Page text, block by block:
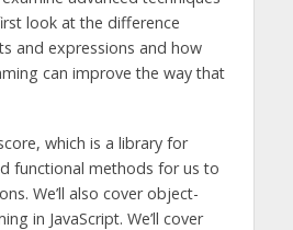
look at the difference
and expressions and how
can improve the way that
which is a library for
functional methods for us to
We’ll also cover object-
in JavaScript. We’ll cover